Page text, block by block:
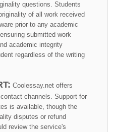
questions. Students
of all work received
prior to any academic
submitted work
academic integrity
regardless of the writing
Coolessay.net offers
channels. Support for
is available, though the
disputes or refund
review the service's